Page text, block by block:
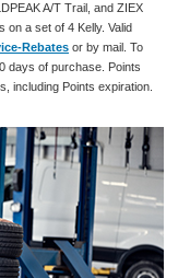
A/T Trail, and ZIEX
on a set of 4 Kelly. Valid
Rebates or by mail. To
days of purchase. Points
including Points expiration.